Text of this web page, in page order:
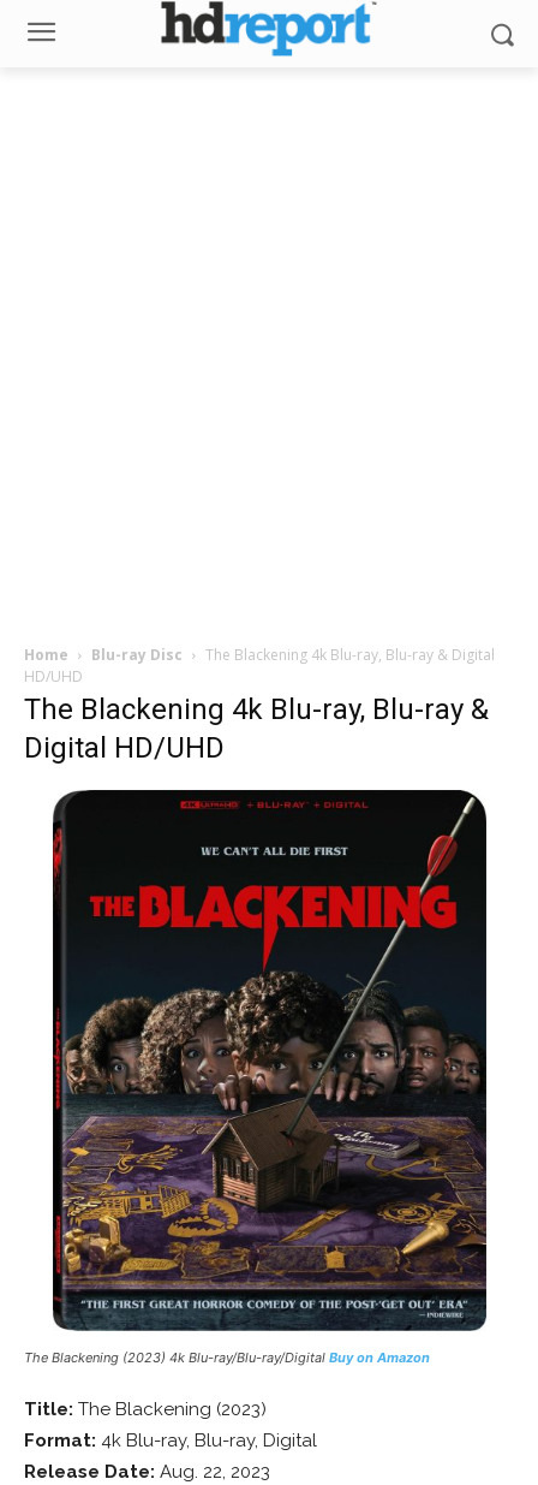
Home Blu-ray Disc
The Blackening 4k Blu-ray, Blu-ray & Digital
HD/UHD
The Blackening 4k Blu-ray, Blu-ray &
Digital HD/UHD
The Blackening (2023) 4k Blu-ray/Blu-ray/Digital Buy on Amazon
Title: The Blackening (2023)
Format: 4k Blu-ray, Blu-ray, Digital
Release Date: Aug. 22, 2023